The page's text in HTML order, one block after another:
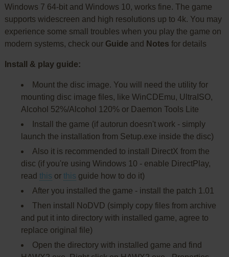
Windows 7 64-bit and Windows 10, works fine. The game
supports widescreen and high resolutions up to 4k. You may
experience some small troubles when you play the game on
modern systems, check our Guide and Notes for details
Install & play guide:
Mount the disc image. You will need the utility for
mounting disc image files, like WinCDEmu, UltraISO,
Alcohol 52%/Alcohol 120% or Daemon Tools Lite
Install the game (if autorun doesn't work - simply
launch the installation from Setup.exe inside the disc)
Also it is recommended to install DirectX from the
disc (if you're using Windows 10 - enable DirectPlay,
read this or this guide how to do it)
After you installed the game - install the patch 1.01
Then install NoDVD (simply copy files from archive
and put it into directory with installed game, agree to
replace original file)
Open the directory with installed game and find